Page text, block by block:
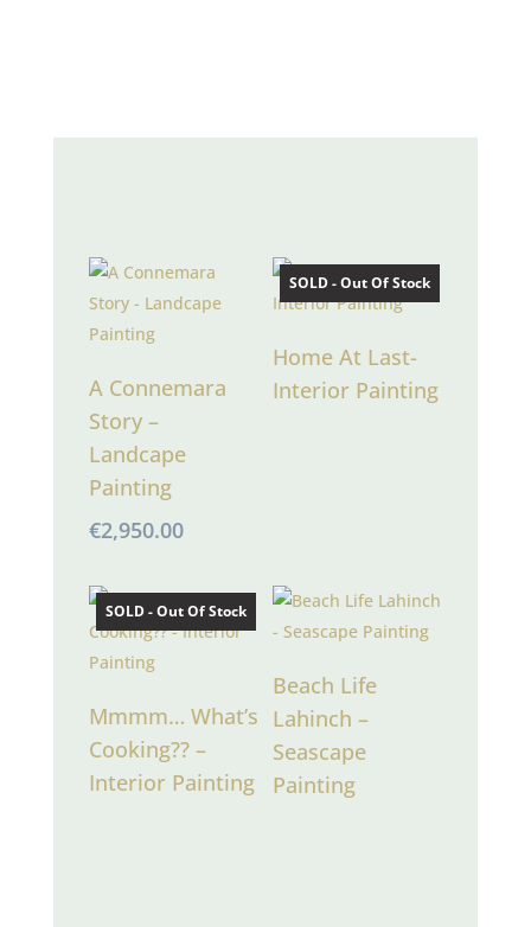
A Connemara
Story –
Landcape
Painting
€2,950.00
SOLD - Out Of Stock
Home At Last-
Interior Painting
SOLD - Out Of Stock
Mmmm… What’s
Cooking?? –
Interior Painting
Beach Life
Lahinch –
Seascape
Painting